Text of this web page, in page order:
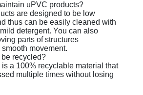
uPVC products?
are designed to be low
thus can be easily cleaned with
detergent. You can also
parts of structures
movement.
recycled?
a 100% recyclable material that
multiple times without losing